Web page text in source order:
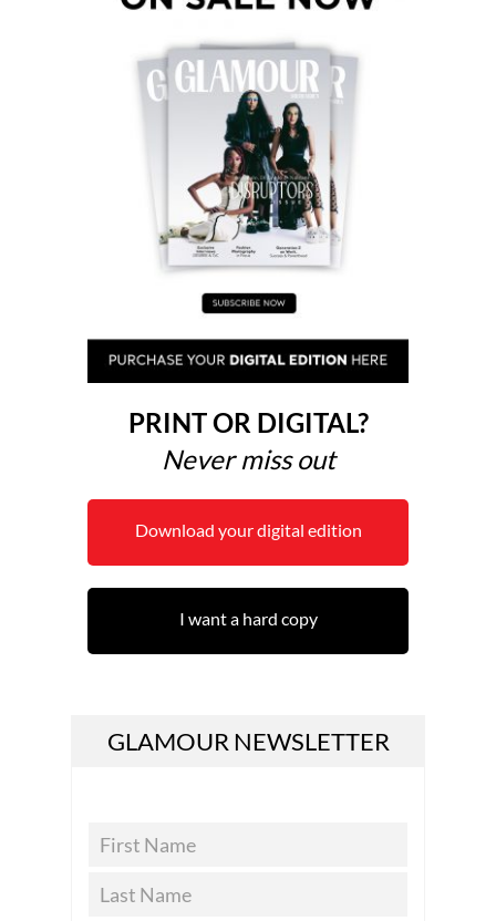
PRINT OR DIGITAL?
Never miss out
Download your digital edition
I want a hard copy
GLAMOUR NEWSLETTER